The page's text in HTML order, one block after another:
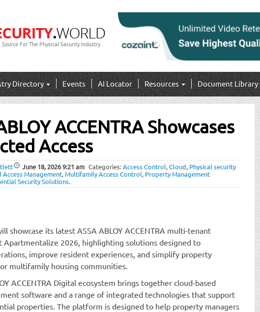
Source For The Physical Security Industry
Directory Events AI Locator Resources Document Library
ACCENTRA Showcases
Access
June 18, 20269:21 am Categories:Access Control,Cloud, Physical security
Access Management, Multifamily Access Control, Property Management
Security Solutions.
showcase its latest ASSA ABLOY ACCENTRA multi-tenant
Apartmentalize 2026, highlighting solutions designed to
improve resident experiences, and simplify property
multifamily housing communities.
ACCENTRA Digital ecosystem brings together cloud-based
software and a range of integrated technologies that support
properties. The platform is designed to help property managers